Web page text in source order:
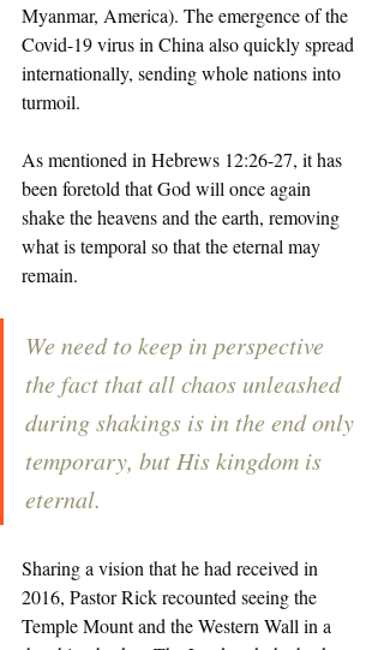
Myanmar, America). The emergence of the
Covid-19 virus in China also quickly spread
internationally, sending whole nations into
turmoil.
As mentioned in Hebrews 12:26-27, it has
been foretold that God will once again
shake the heavens and the earth, removing
what is temporal so that the eternal may
remain.
We need to keep in perspective
the fact that all chaos unleashed
during shakings is in the end only
temporary, but His kingdom is
eternal.
Sharing a vision that he had received in
2016, Pastor Rick recounted seeing the
Temple Mount and the Western Wall in a